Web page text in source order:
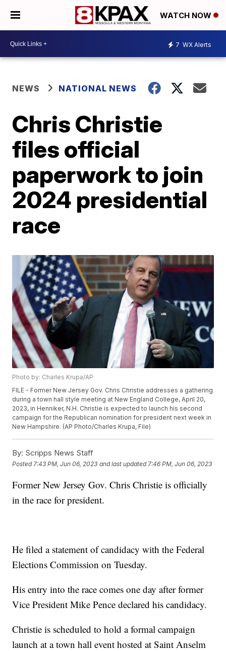
WATCH NOW
7 WX Alerts
NEWS NATIONAL NEWS
Chris Christie
files official
paperwork to join
2024 presidential
race
Photo by: Charles Krupa/AP
FILE - Former New Jersey Gov. Chris Christie addresses a gathering
during a town hall style meeting at New England College, April 20,
2023, in Henniker, N.H. Christie is expected to launch his second
campaign for the Republican nomination for president next week in
New Hampshire. (AP Photo/Charles Krupa, File)
By: Scripps News Staff
Posted 7:43 PM, Jun 06, 2023 and last updated 7:46 PM, Jun 06, 2023
Former New Jersey Gov. Chris Christie is officially
in the race for president.
He filed a statement of candidacy with the Federal
Elections Commission on Tuesday.
His entry into the race comes one day after former
Vice President Mike Pence declared his candidacy.
Christie is scheduled to hold a formal campaign
launch at a town hall event hosted at Saint Anselm